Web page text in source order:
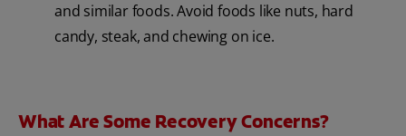
and similar foods. Avoid foods like nuts, hard
candy, steak, and chewing on ice.
What Are Some Recovery Concerns?